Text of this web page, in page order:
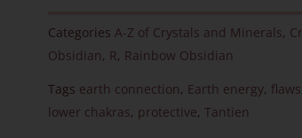
R
quantity
Categories A-Z of Crystals and Minerals,
Obsidian, R, Rainbow Obsidian
Tags earth connection, Earth energy, flaws
lower chakras, protective, Tantien